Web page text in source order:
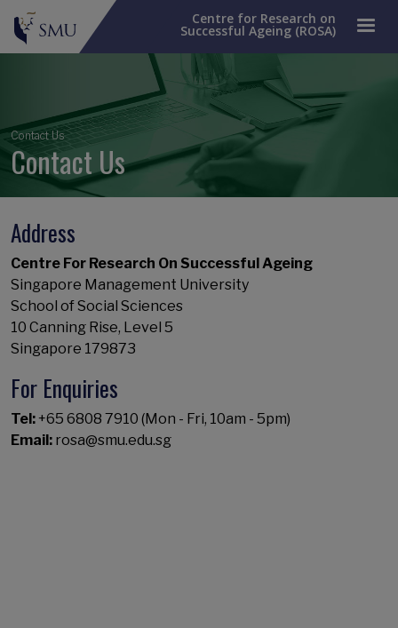
Centre for Research on
Successful Ageing (ROSA)
Breadcrumb
Contact Us
Contact Us
Address
Centre For Research On Successful Ageing
Singapore Management University
School of Social Sciences
10 Canning Rise, Level 5
Singapore 179873
For Enquiries
Tel: +65 6808 7910 (Mon - Fri, 10am - 5pm)
Email: rosa@smu.edu.sg